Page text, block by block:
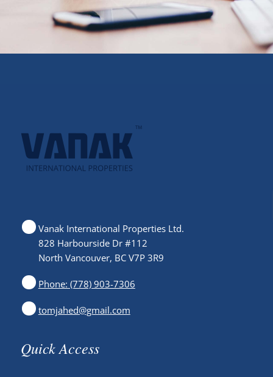
Vanak International Properties Ltd.
828 Harbourside Dr #112
North Vancouver, BC V7P 3R9
Phone: (778) 903-7306
tomjahed@gmail.com
Quick Access